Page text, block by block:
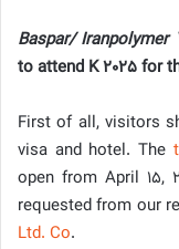
Baspar/ Iranpolymer
to attend K 2025 for
First of all, visitors
visa and hotel. The
open from April 15,
requested from our
Ltd. Co.